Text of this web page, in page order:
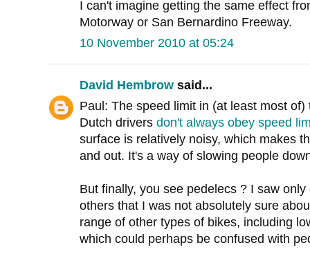
I can't imagine getting the same effect
Motorway or San Bernardino Freeway.
10 November 2010 at 05:24
David Hembrow said...
Paul: The speed limit in (at least most
Dutch drivers don't always obey speed
surface is relatively noisy, which makes
and out. It's a way of slowing people
But finally, you see pedelecs ? I saw
others that I was not absolutely sure
range of other types of bikes, including
which could perhaps be confused with